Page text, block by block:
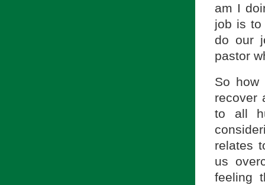
am I
job is to
do our
pastor
So how
recover
to all
relates
us
feeling